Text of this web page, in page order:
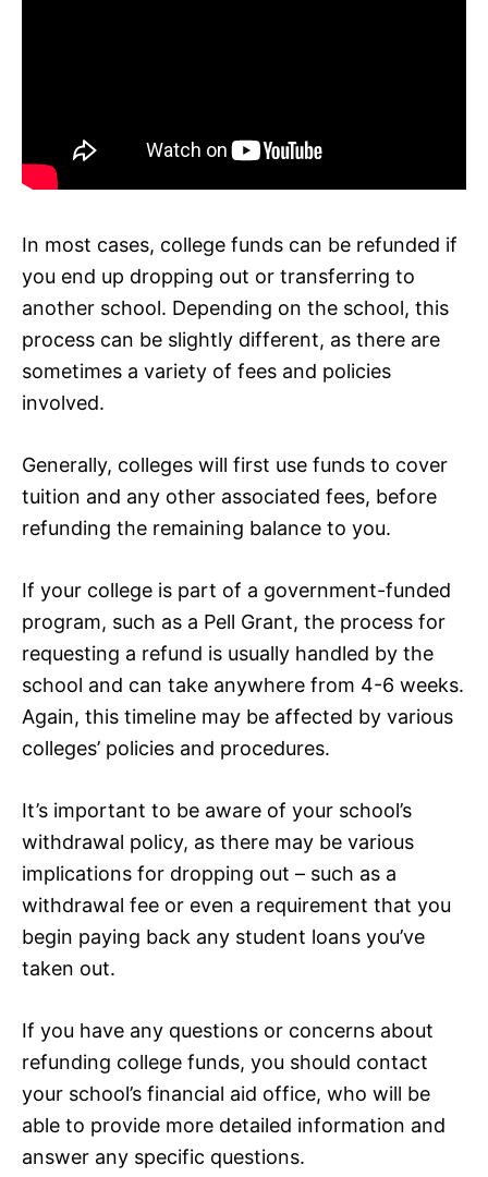
In most cases, college funds can be refunded if
you end up dropping out or transferring to
another school. Depending on the school, this
process can be slightly different, as there are
sometimes a variety of fees and policies
involved.
Generally, colleges will first use funds to cover
tuition and any other associated fees, before
refunding the remaining balance to you.
If your college is part of a government-funded
program, such as a Pell Grant, the process for
requesting a refund is usually handled by the
school and can take anywhere from 4-6 weeks.
Again, this timeline may be affected by various
colleges’ policies and procedures.
It’s important to be aware of your school’s
withdrawal policy, as there may be various
implications for dropping out – such as a
withdrawal fee or even a requirement that you
begin paying back any student loans you’ve
taken out.
If you have any questions or concerns about
refunding college funds, you should contact
your school’s financial aid office, who will be
able to provide more detailed information and
answer any specific questions.